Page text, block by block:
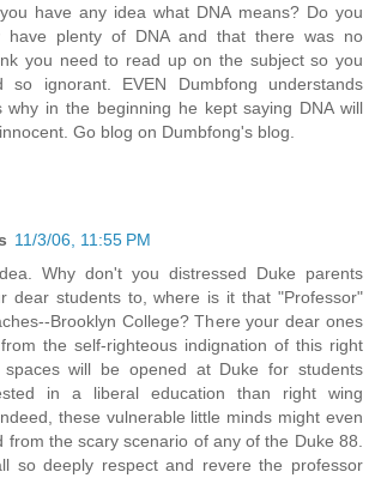
have any idea what DNA means? Do you
have plenty of DNA and that there was no
you need to read up on the subject so you
so ignorant. EVEN Dumbfong understands
why in the beginning he kept saying DNA will
Go blog on Dumbfong's blog.
11/3/06, 11:55 PM
Why don't you distressed Duke parents
dear students to, where is it that "Professor"
Brooklyn College? There your dear ones
the self-righteous indignation of this right
will be opened at Duke for students
in a liberal education than right wing
these vulnerable little minds might even
from the scary scenario of any of the Duke 88.
so deeply respect and revere the professor